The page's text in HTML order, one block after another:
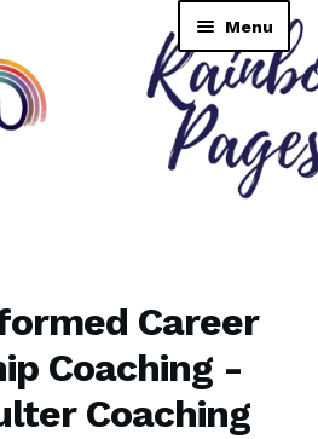
Menu
Career
Coaching -
Coaching